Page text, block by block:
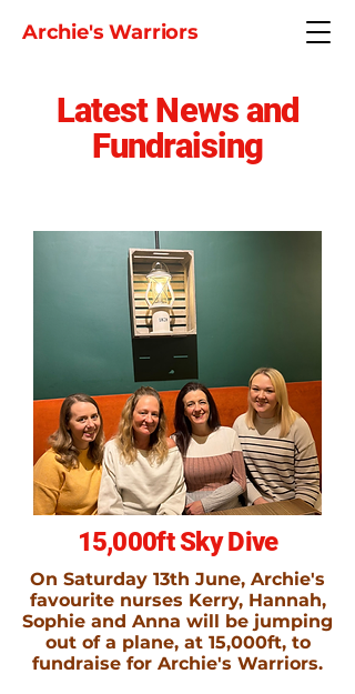
Archie's Warriors
Latest News and
Fundraising
15,000ft Sky Dive
On Saturday 13th June, Archie's
favourite nurses Kerry, Hannah,
Sophie and Anna will be jumping
out of a plane, at 15,000ft, to
fundraise for Archie's Warriors.